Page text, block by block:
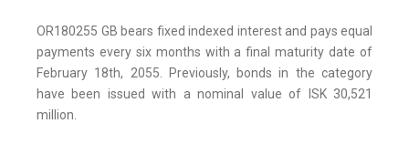
OR180255 GB bears fixed indexed interest and pays equal
payments every six months with a final maturity date of
February 18th, 2055. Previously, bonds in the category
have been issued with a nominal value of ISK 30,521
million.